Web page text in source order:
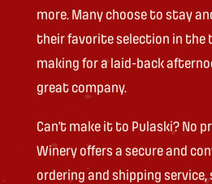
more. Many choose to stay
their favorite selection in the
making for a laid-back
great company.
Can’t make it to Pulaski? No
Winery offers a secure and
ordering and shipping service,